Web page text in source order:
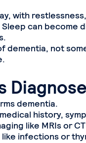
with
can become
dementia, not
dementia.
history,
like MRIs or
infections or